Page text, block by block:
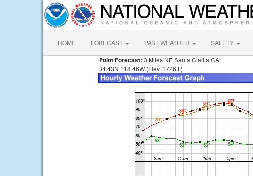
HOME FORECAST PAST WEATHER SAFETY
Point Forecast: 3 Miles NE Santa Clarita CA
34.43N 118.46W (Elev. 1726 ft)